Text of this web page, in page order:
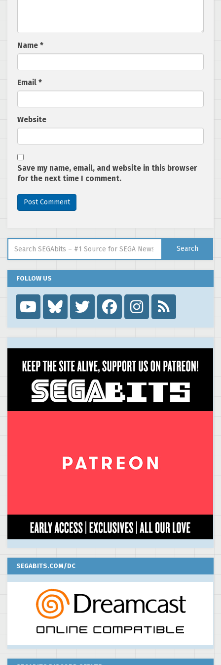
Name *
Email *
Website
Save my name, email, and website in this browser
for the next time I comment.
Search
FOLLOW US

SEGABITS.COM/DC